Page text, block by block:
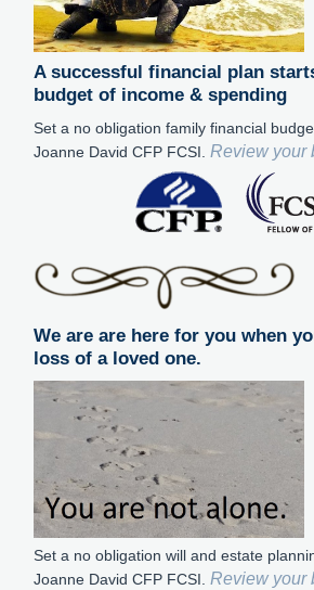
A successful financial plan
budget of income & spending
Set a no obligation family financial
Joanne David CFP FCSI.Review your
We are are here for you when
loss of a loved one.
Set a no obligation will and estate
Joanne David CFP FCSI.Review your